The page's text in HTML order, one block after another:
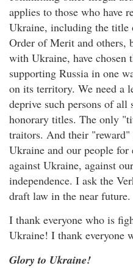
applies to those who have
Ukraine, including the
Order of Merit and others,
with Ukraine, have chosen
supporting Russia in one
on its territory. We need a
deprive such persons of all
honorary titles. The only
traitors. And their
Ukraine and our people for
against Ukraine, against
independence. I ask the
draft law in the near future.
I thank everyone who is
Ukraine! I thank everyone
Glory to Ukraine!